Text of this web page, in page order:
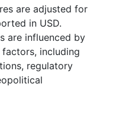
are adjusted for
in USD.
are influenced by
including
regulatory